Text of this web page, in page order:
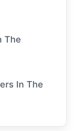
The
In The